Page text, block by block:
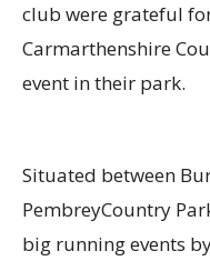
club were grateful
Carmarthenshire
event in their park.
Situated between
PembreyCountry
big runningevents